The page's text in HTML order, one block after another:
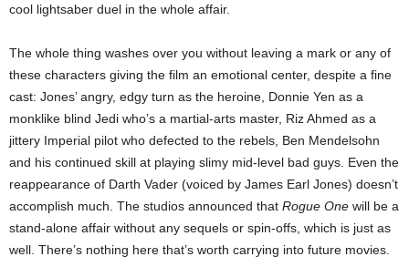
cool lightsaber duel in the whole affair.
The whole thing washes over you without leaving a mark or any of
these characters giving the film an emotional center, despite a fine
cast: Jones’ angry, edgy turn as the heroine, Donnie Yen as a
monklike blind Jedi who’s a martial-arts master, Riz Ahmed as a
jittery Imperial pilot who defected to the rebels, Ben Mendelsohn
and his continued skill at playing slimy mid-level bad guys. Even the
reappearance of Darth Vader (voiced by James Earl Jones) doesn’t
accomplish much. The studios announced that Rogue One will be a
stand-alone affair without any sequels or spin-offs, which is just as
well. There’s nothing here that’s worth carrying into future movies.